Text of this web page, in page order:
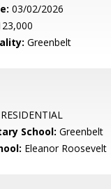
03/02/2026
Greenbelt
RESIDENTIAL
School: Greenbelt
Eleanor Roosevelt